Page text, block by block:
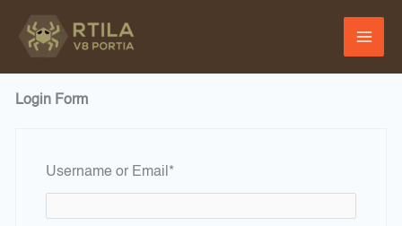
Login Form
Username or Email *Required